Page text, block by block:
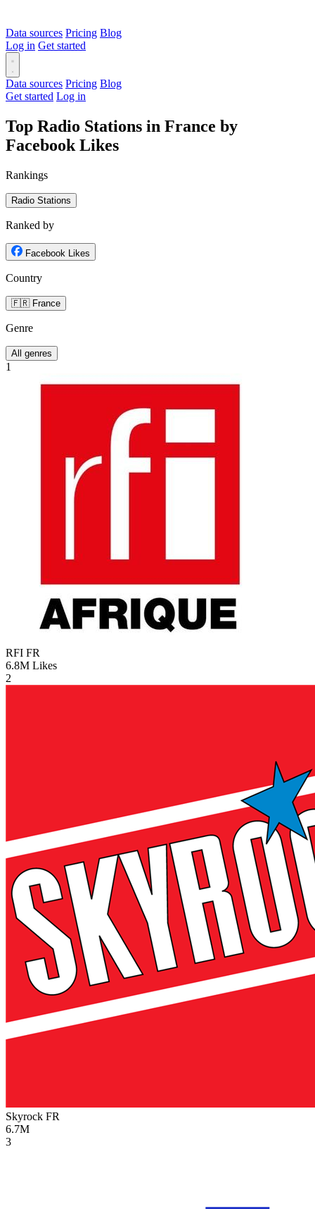
Data sources Pricing Blog
Log in Get started
Data sources Pricing Blog
Get started Log in
Top Radio Stations in France by
Facebook Likes
Rankings
Radio Stations
Ranked by
Facebook Likes
Country
🇫🇷 France
Genre
All genres
1
RFI FR
6.8M Likes
2
Skyrock FR
6.7M
3